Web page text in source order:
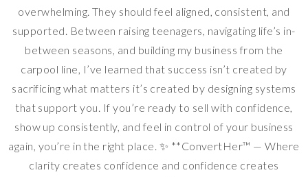
overwhelming. They should feel aligned, consistent, and
supported. Between raising teenagers, navigating life’s in-
between seasons, and building my business from the
carpool line, I’ve learned that success isn’t created by
sacrificing what matters it’s created by designing systems
that support you. If you’re ready to sell with confidence,
show up consistently, and feel in control of your business
again, you’re in the right place. ✨ **ConvertHer™ — Where
clarity creates confidence and confidence creates